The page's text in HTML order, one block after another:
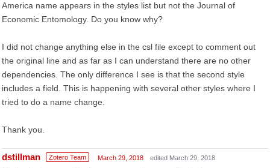
America name appears in the styles list but not the Journal of
Economic Entomology. Do you know why?
I did not change anything else in the csl file except to comment out
the original line and as far as I can understand there are no other
dependencies. The only difference I see is that the second style
includes a field. This is happening with several other styles where I
tried to do a name change.
Thank you.
dstillman Zotero Team March 29, 2018 edited March 29, 2018